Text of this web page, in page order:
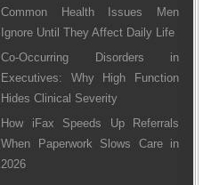
Common Health Issues Men
Ignore Until They Affect Daily Life
Co-Occurring Disorders in
Executives: Why High Function
Hides Clinical Severity
How iFax Speeds Up Referrals
When Paperwork Slows Care in
2026